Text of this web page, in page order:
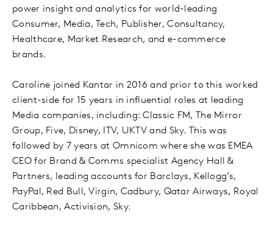
power insight and analytics for world-leading
Consumer, Media, Tech, Publisher, Consultancy,
Healthcare, Market Research, and e-commerce
brands.
Caroline joined Kantar in 2016 and prior to this worked
client-side for 15 years in influential roles at leading
Media companies, including: Classic FM, The Mirror
Group, Five, Disney, ITV, UKTV and Sky. This was
followed by 7 years at Omnicom where she was EMEA
CEO for Brand & Comms specialist Agency Hall &
Partners, leading accounts for Barclays, Kellogg’s,
PayPal, Red Bull, Virgin, Cadbury, Qatar Airways, Royal
Caribbean, Activision, Sky.